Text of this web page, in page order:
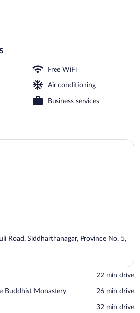
Free WiFi
Air conditioning
Business services
Road, Siddharthanagar, Province No. 5,
‪22 min drive‬
Buddhist Monastery ‪26 min drive‬
‪32 min drive‬